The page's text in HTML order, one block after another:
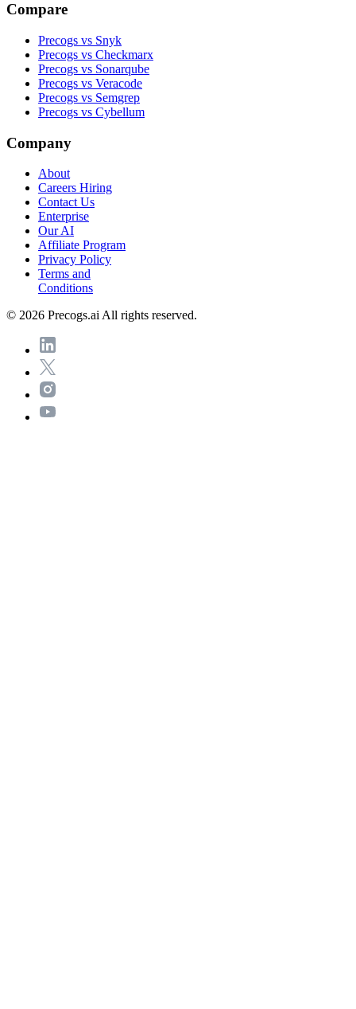
Compare
Precogs vs Snyk
Precogs vs Checkmarx
Precogs vs Sonarqube
Precogs vs Veracode
Precogs vs Semgrep
Precogs vs Cybellum
Company
About
Careers Hiring
Contact Us
Enterprise
Our AI
Affiliate Program
Privacy Policy
Terms and
Conditions
© 2026 Precogs.ai All rights reserved.